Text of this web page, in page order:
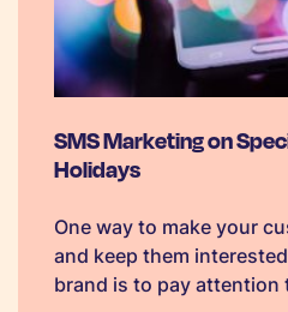
SMS Marketing on
Holidays
One way to make your
and keep them
brand is to pay attention